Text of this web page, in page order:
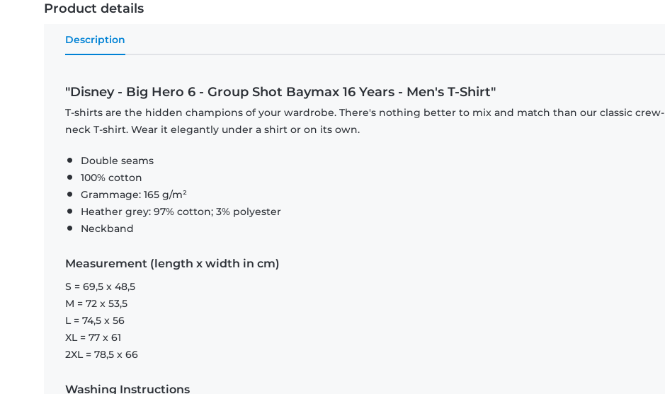
Product details
Description
"Disney - Big Hero 6 - Group Shot Baymax 16 Years - Men's T-Shirt"
T-shirts are the hidden champions of your wardrobe. There's nothing better to mix and match than our classic crew-
neck T-shirt. Wear it elegantly under a shirt or on its own.
Double seams
100% cotton
Grammage: 165 g/m²
Heather grey: 97% cotton; 3% polyester
Neckband
Measurement (length x width in cm)
S = 69,5 x 48,5
M = 72 x 53,5
L = 74,5 x 56
XL = 77 x 61
2XL = 78,5 x 66
Washing Instructions